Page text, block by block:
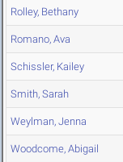
Rolley, Bethany
Romano, Ava
Schissler, Kailey
Smith, Sarah
Weylman, Jenna
Woodcome, Abigail